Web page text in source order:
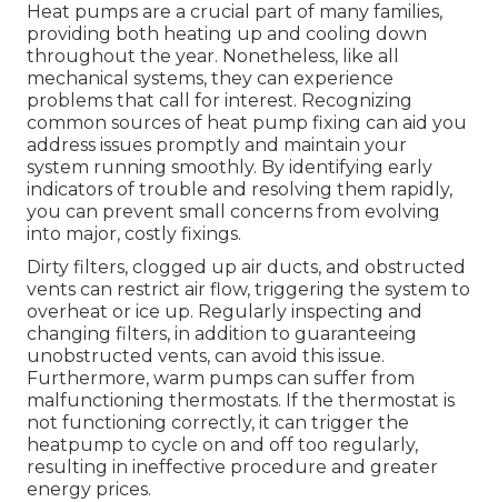
Heat pumps are a crucial part of many families,
providing both heating up and cooling down
throughout the year. Nonetheless, like all
mechanical systems, they can experience
problems that call for interest. Recognizing
common sources of heat pump fixing can aid you
address issues promptly and maintain your
system running smoothly. By identifying early
indicators of trouble and resolving them rapidly,
you can prevent small concerns from evolving
into major, costly fixings.
Dirty filters, clogged up air ducts, and obstructed
vents can restrict air flow, triggering the system to
overheat or ice up. Regularly inspecting and
changing filters, in addition to guaranteeing
unobstructed vents, can avoid this issue.
Furthermore, warm pumps can suffer from
malfunctioning thermostats. If the thermostat is
not functioning correctly, it can trigger the
heatpump to cycle on and off too regularly,
resulting in ineffective procedure and greater
energy prices.